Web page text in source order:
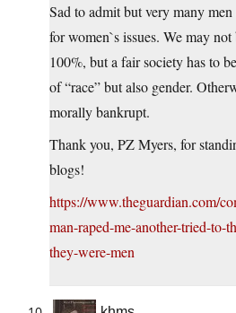
Sad to admit but very many
for women`s issues. We may
100%, but a fair society has to
of “race” but also gender.
morally bankrupt.
Thank you, PZ Myers, for
blogs!
https://www.theguardian.com/
man-raped-me-another-tried-to-
they-were-men